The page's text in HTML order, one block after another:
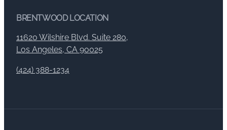
BRENTWOOD LOCATION
11620 Wilshire Blvd. Suite 280,
Los Angeles, CA 90025
(424) 388-1234